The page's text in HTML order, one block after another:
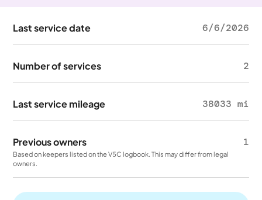
Last service date 6/6/2026
Number of services 2
Last service mileage 38033 mi
Previous owners 1
Based on keepers listed on the V5C logbook. This may differ from legal
owners.